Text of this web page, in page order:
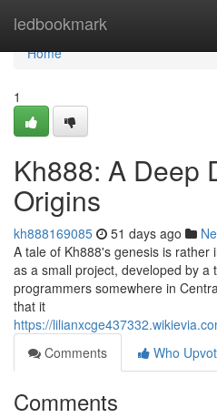
ledbookmark
Home
Home
1
Kh888: A Deep
Origins
kh888169085 51 days ago
A tale of Kh888's genesis is rather
as a small project, developed by a
programmers somewhere in
that it
https://
Comments
Who
Comments